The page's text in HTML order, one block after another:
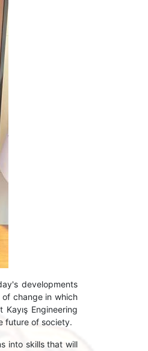
developments
change in which
Engineering
future of society.
into skills that will